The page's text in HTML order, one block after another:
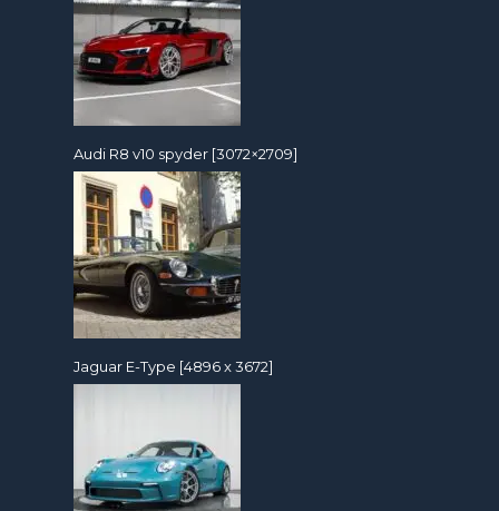
Audi R8 v10 spyder [3072×2709]
Jaguar E-Type [4896 x 3672]